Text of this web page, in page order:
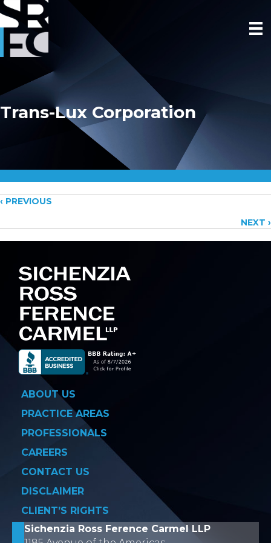
Trans-Lux Corporation
Posts
navigation
‹ PREVIOUS
NEXT ›
ABOUT US
PRACTICE AREAS
PROFESSIONALS
CAREERS
CONTACT US
DISCLAIMER
CLIENT’S RIGHTS
Sichenzia Ross Ference Carmel LLP